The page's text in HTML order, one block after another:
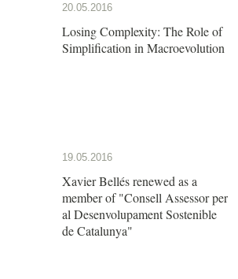
20.05.2016
Losing Complexity: The Role of
Simplification in Macroevolution
19.05.2016
Xavier Bellés renewed as a
member of "Consell Assessor per
al Desenvolupament Sostenible
de Catalunya"